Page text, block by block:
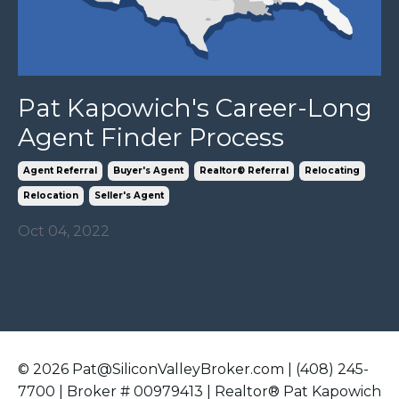
Pat Kapowich's Career-Long
Agent Finder Process
Agent Referral Buyer's Agent Realtor® Referral Relocating
Relocation Seller's Agent
Oct 04, 2022
© 2026 Pat@SiliconValleyBroker.com | (408) 245-
7700 | Broker # 00979413 | Realtor® Pat Kapowich